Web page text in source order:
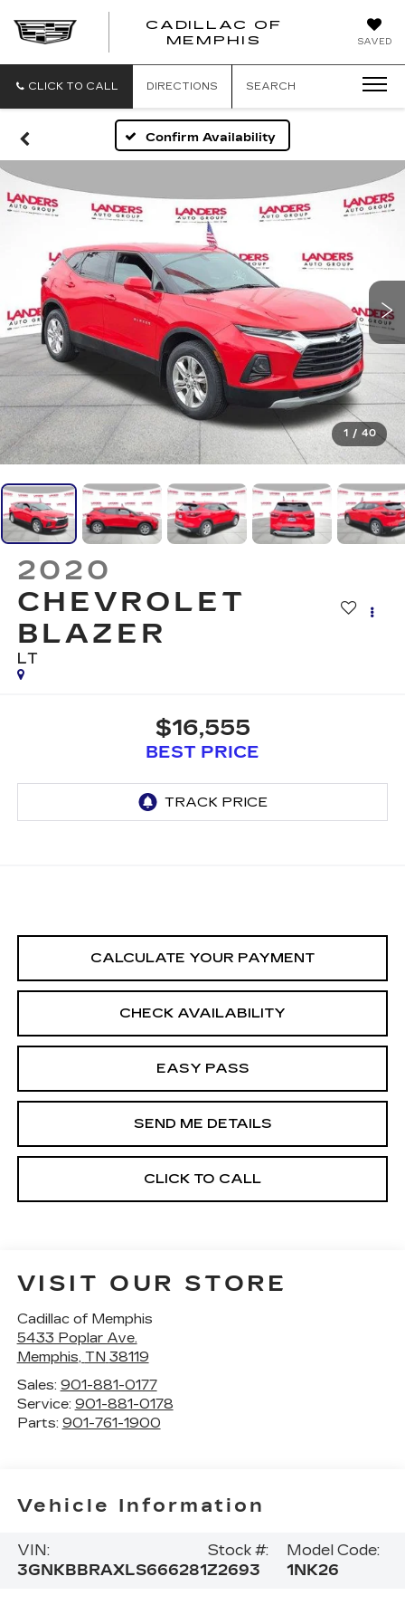
SAVED
CADILLAC OF
MEMPHIS
CADILLAC
CLICK TO CALL DIRECTIONS SEARCH
Confirm Availability
1 / 40
2020
CHEVROLET
BLAZER
LT
$16,555
BEST PRICE
CALCULATE YOUR PAYMENT
CHECK AVAILABILITY
EASY PASS
SEND ME DETAILS
CLICK TO CALL
VISIT OUR STORE
Cadillac of Memphis
5433 Poplar Ave.
Memphis, TN 38119
Sales: 901-881-0177
Service: 901-881-0178
Parts: 901-761-1900
Vehicle Information
VIN:
3GNKBBRAXLS666281
Stock #:
Z2693
Model Code:
1NK26